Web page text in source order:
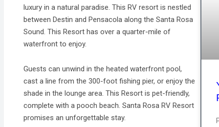
luxury in a natural paradise. This RV resort is nestled
between Destin and Pensacola along the Santa Rosa
Sound. This Resort has over a quarter-mile of
waterfront to enjoy.
Guests can unwind in the heated waterfront pool,
cast a line from the 300-foot fishing pier, or enjoy the
shade in the lounge area. This Resort is pet-friendly,
complete with a pooch beach. Santa Rosa RV Resort
promises an unforgettable stay.